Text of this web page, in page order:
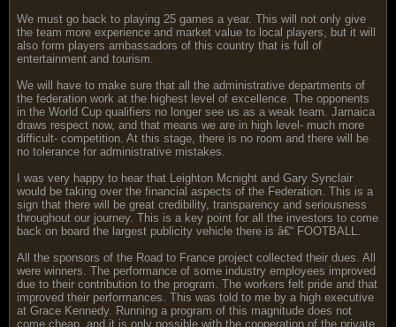
We must go back to playing 25 games a year. This will not only give
the team more experience and market value to local players, but it will
also form players ambassadors of this country that is full of
entertainment and tourism.
We will have to make sure that all the administrative departments of
the federation work at the highest level of excellence. The opponents
in the World Cup qualifiers no longer see us as a weak team. Jamaica
draws respect now, and that means we are in high level- much more
difficult- competition. At this stage, there is no room and there will be
no tolerance for administrative mistakes.
I was very happy to hear that Leighton Mcnight and Gary Synclair
would be taking over the financial aspects of the Federation. This is a
sign that there will be great credibility, transparency and seriousness
throughout our journey. This is a key point for all the investors to come
back on board the largest publicity vehicle there is â€“ FOOTBALL.
All the sponsors of the Road to France project collected their dues. All
were winners. The performance of some industry employees improved
due to their contribution to the program. The workers felt pride and that
improved their performances. This was told to me by a high executive
at Grace Kennedy. Running a program of this magnitude does not
come cheap, and it is only possible with the cooperation of the private